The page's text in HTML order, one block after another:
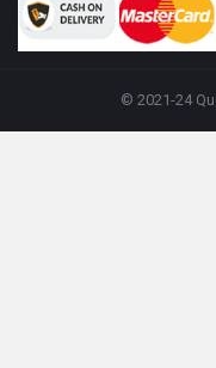
© 2021-24